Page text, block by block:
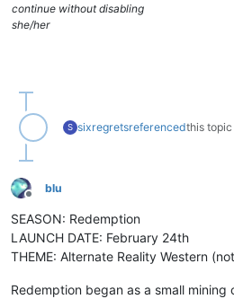
continue without disabling
she/her
S sixregretsreferencedthis topic
Offline
blu
SEASON: Redemption
LAUNCH DATE: February 24th
THEME: Alternate Reality Western
Redemption began as a small